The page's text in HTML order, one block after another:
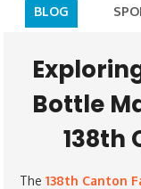
BLOG
Bottle
138th
The 138th Canton